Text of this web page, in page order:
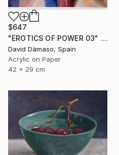
$647
"EROTICS OF POWER 03" Painting
David Dàmaso, Spain
Acrylic on Paper
42 x 29 cm